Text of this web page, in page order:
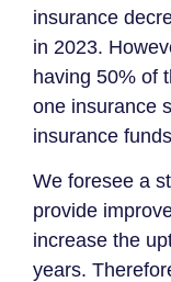
insurance
in 2023.
having 50% of
one insurance
insurance
We foresee a
provide
increase the
years.